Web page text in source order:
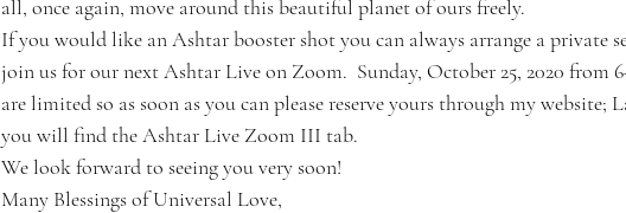
all, once again, move around this beautiful planet of ours freely.
If you would like an Ashtar booster shot you can always arrange a private
join us for our next Ashtar Live on Zoom.  Sunday, October 25, 2020 from
are limited so as soon as you can please reserve yours through my website;
you will find the Ashtar Live Zoom III tab.
We look forward to seeing you very soon!
Many Blessings of Universal Love,